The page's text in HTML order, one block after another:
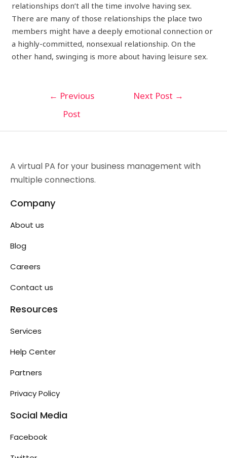
relationships don’t all the time involve having sex.
There are many of those relationships the place two
members might have a deeply emotional connection or
a highly-committed, nonsexual relationship. On the
other hand, swinging is more about having leisure sex.
← Previous
Post
Next Post →
A virtual PA for your business management with
multiple connections.
Company
About us
Blog
Careers
Contact us
Resources
Services
Help Center
Partners
Privacy Policy
Social Media
Facebook